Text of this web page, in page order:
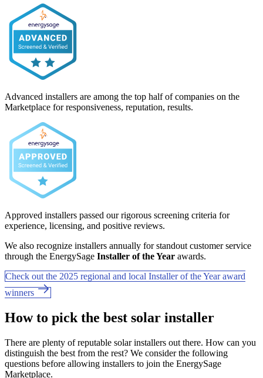
Advanced installers are among the top half of companies on the
Marketplace for responsiveness, reputation, results.
Approved installers passed our rigorous screening criteria for
experience, licensing, and positive reviews.
We also recognize installers annually for standout customer service
through the EnergySage Installer of the Year awards.
Check out the 2025 regional and local Installer of the Year award
winners
How to pick the best solar installer
There are plenty of reputable solar installers out there. How can you
distinguish the best from the rest? We consider the following
questions before allowing installers to join the EnergySage
Marketplace.